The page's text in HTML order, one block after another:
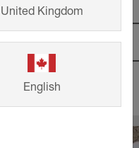
United Kingdom
English